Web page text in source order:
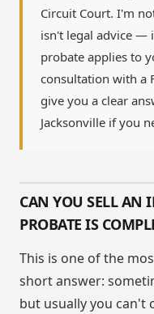
Circuit Court. I'm
isn't legal advice —
probate applies to
consultation with a
give you a clear
Jacksonville if you
CAN YOU SELL AN
PROBATE IS
This is one of the
short answer:
but usually you can't